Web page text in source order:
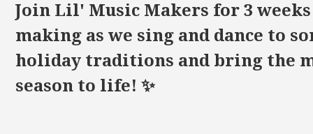
Join Lil' Music Makers for 3
making as we sing and dance to
holiday traditions and bring the
season to life! ✨